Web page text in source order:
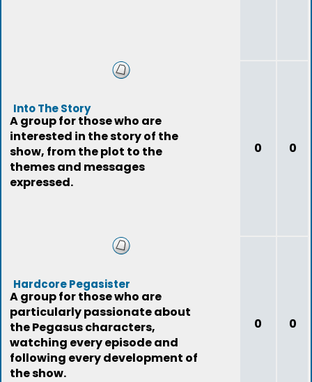
Into The Story
A group for those who are
interested in the story of the
show, from the plot to the
themes and messages
expressed.
0 0
Hardcore Pegasister
A group for those who are
particularly passionate about
the Pegasus characters,
watching every episode and
following every development of
the show.
0 0